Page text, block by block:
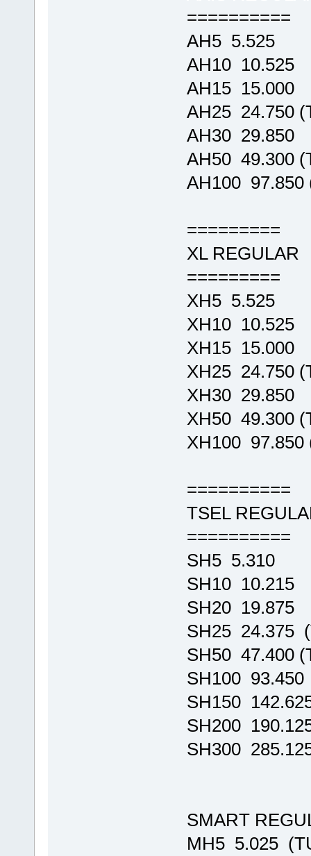
==========
AH5 5.525
AH10 10.525
AH15 15.000
AH25 24.750
AH30 29.850
AH50 49.300
AH100 97.850
=========
XL REGULAR
=========
XH5 5.525
XH10 10.525
XH15 15.000
XH25 24.750
XH30 29.850
XH50 49.300
XH100 97.850
==========
TSEL
==========
SH5 5.310
SH10 10.215
SH20 19.875
SH25 24.375
SH50 47.400
SH100 93.450
SH150
SH200
SH300
SMART
MH5 5.025